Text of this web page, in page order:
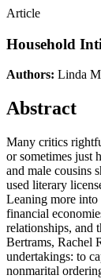
Article
Household
Authors: Linda
Abstract
Many critics
or sometimes just
and male cousins
used literary
Leaning more into
financial
relationships, and
Bertrams, Rachel
undertakings: to
nonmarital